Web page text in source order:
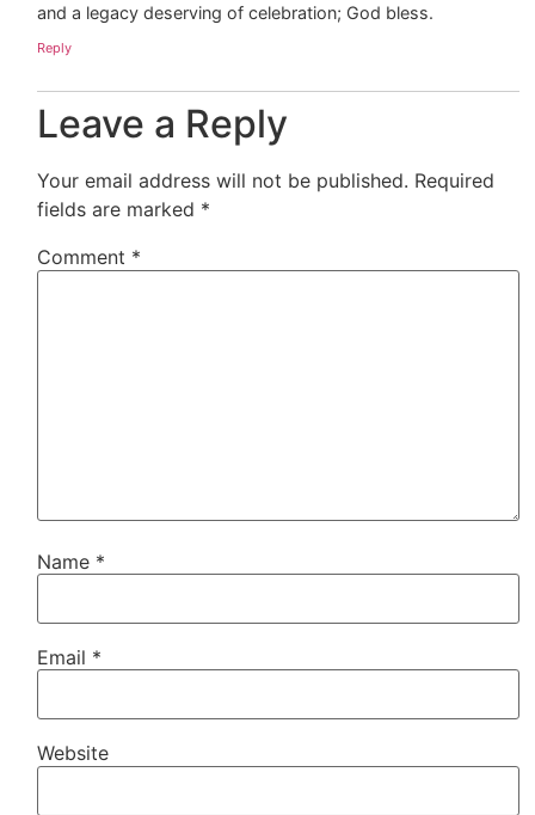
and a legacy deserving of celebration; God bless.
Reply
Leave a Reply
Your email address will not be published. Required
fields are marked *
Comment *
Name *
Email *
Website